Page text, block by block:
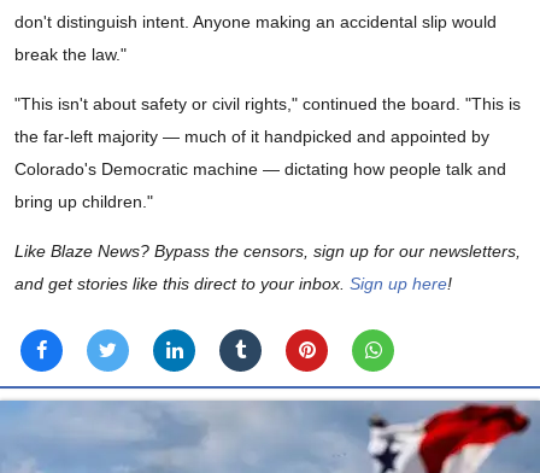
don't distinguish intent. Anyone making an accidental slip would
break the law."
"This isn't about safety or civil rights," continued the board. "This is
the far-left majority — much of it handpicked and appointed by
Colorado's Democratic machine — dictating how people talk and
bring up children."
Like Blaze News? Bypass the censors, sign up for our newsletters,
and get stories like this direct to your inbox. Sign up here!